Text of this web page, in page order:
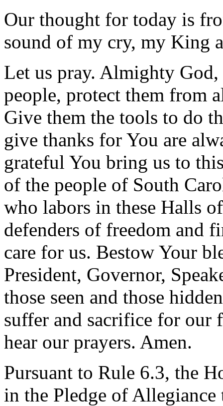
Our thought for today is
sound of my cry, my King
Let us pray. Almighty God,
people, protect them from
Give them the tools to do
give thanks for You are
grateful You bring us to
of the people of South
who labors in these Halls
defenders of freedom and
care for us. Bestow Your
President, Governor,
those seen and those
suffer and sacrifice for our
hear our prayers. Amen.
Pursuant to Rule 6.3, the
in the Pledge of